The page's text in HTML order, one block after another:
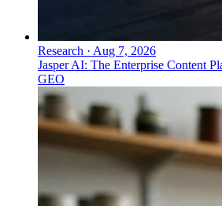
Research · Aug 7, 2026
Jasper AI: The Enterprise Content
GEO